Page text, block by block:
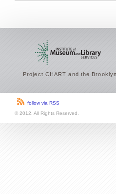
Project CHART and the
follow via RSS
© 2012. All Rights Reserved.